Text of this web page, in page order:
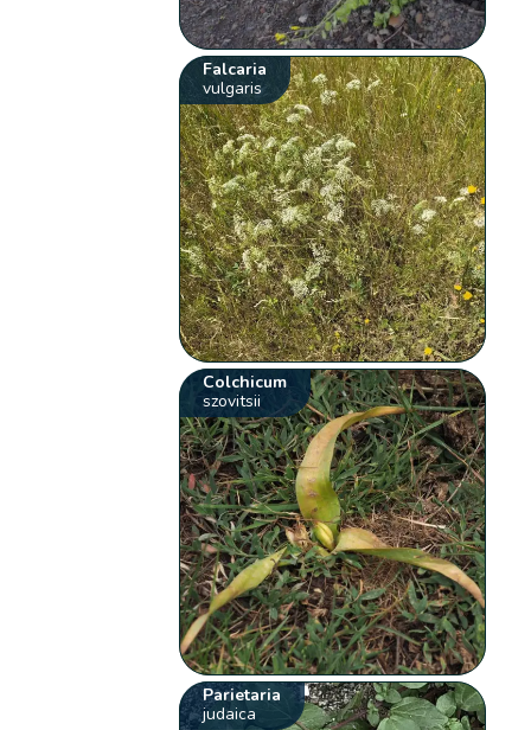
Falcaria
vulgaris
Colchicum
szovitsii
Parietaria
judaica